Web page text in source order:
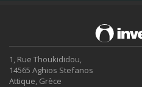
1, Rue Thoukididou,
14565 Aghios Stefanos
Attique, Grèce